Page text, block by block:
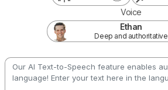
Voice
Ethan
Deep and authoritative